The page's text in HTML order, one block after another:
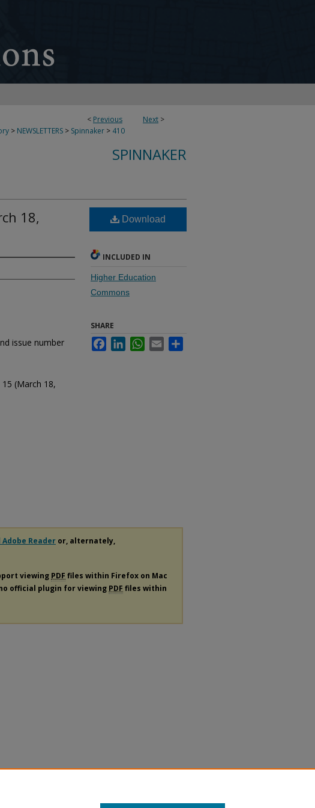
< Previous Next >
> NEWSLETTERS > Spinnaker > 410
SPINNAKER
18,
issue number
(March 18,
Download
INCLUDED IN
Higher Education
Commons
SHARE
FacebookLinkedInWhatsApp
Email
Reader or, alternately,
viewing PDF files within Firefox on Mac
official plugin for viewing PDF files within